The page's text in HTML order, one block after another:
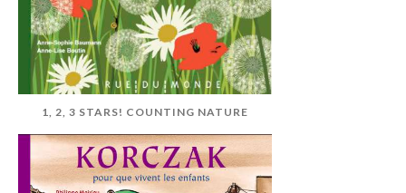
1, 2, 3 STARS! COUNTING NATURE